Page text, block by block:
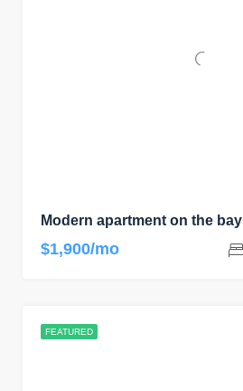
Modern apartment on the bay
$1,900/mo
FEATURED